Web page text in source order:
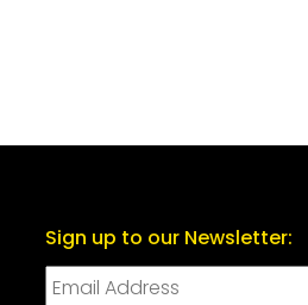
Sign up to our Newsletter: